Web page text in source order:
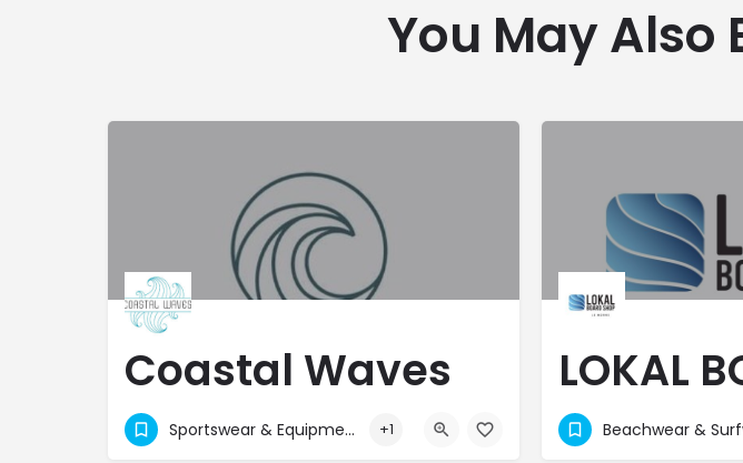
You May Also
Coastal Waves
Ltd
Sportswear & Equipment +1
LOKAL
SHOP -
Beachwear &